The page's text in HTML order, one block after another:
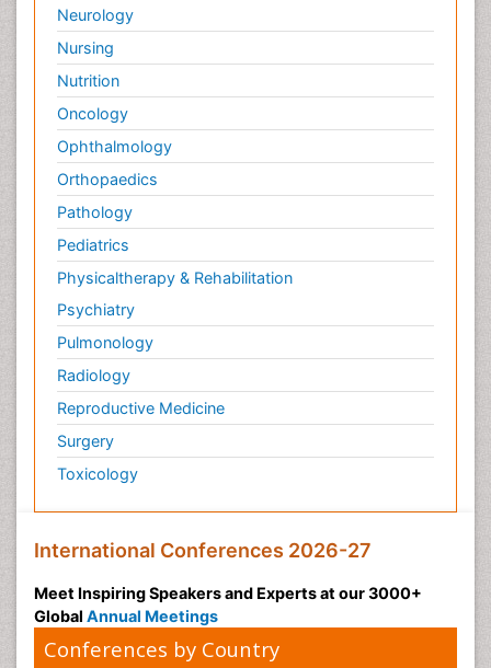
Neurology
Nursing
Nutrition
Oncology
Ophthalmology
Orthopaedics
Pathology
Pediatrics
Physicaltherapy & Rehabilitation
Psychiatry
Pulmonology
Radiology
Reproductive Medicine
Surgery
Toxicology
International Conferences 2026-27
Meet Inspiring Speakers and Experts at our 3000+
Global Annual Meetings
Conferences by Country